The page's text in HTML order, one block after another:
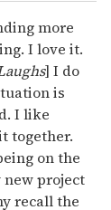
more
I love it.
] I do
is
I like
together.
on the
new project
recall the